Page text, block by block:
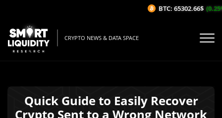
CRYPTO NEWS & DATA SPACE
Quick Guide to Easily Recover
Crypto Sent to a Wrong Network
BTC: 65302.66$